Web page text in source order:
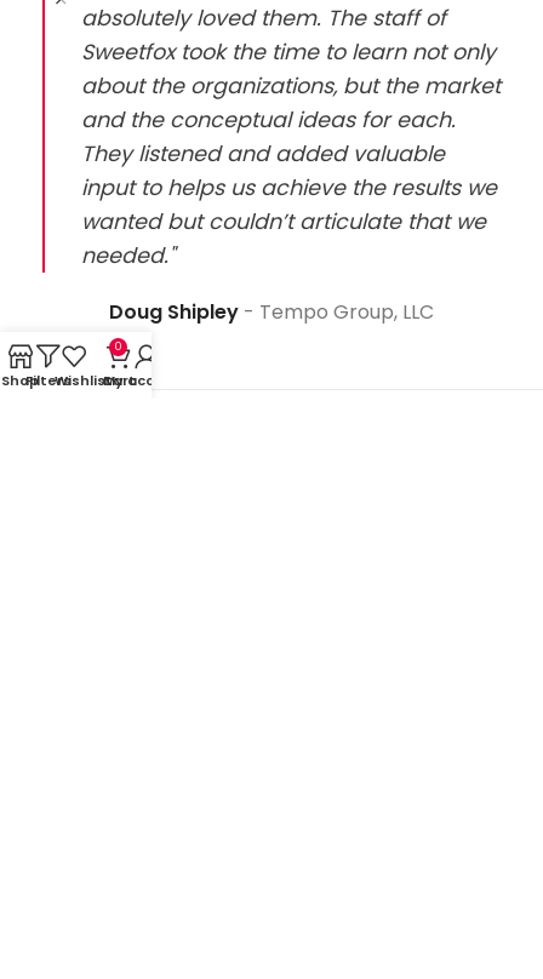
absolutely loved them. The staff of
Sweetfox took the time to learn not only
about the organizations, but the market
and the conceptual ideas for each.
They listened and added valuable
input to helps us achieve the results we
wanted but couldn’t articulate that we
needed."
Doug Shipley Tempo Group, LLC
ShopFiltersWishlist
0
Cart
My account